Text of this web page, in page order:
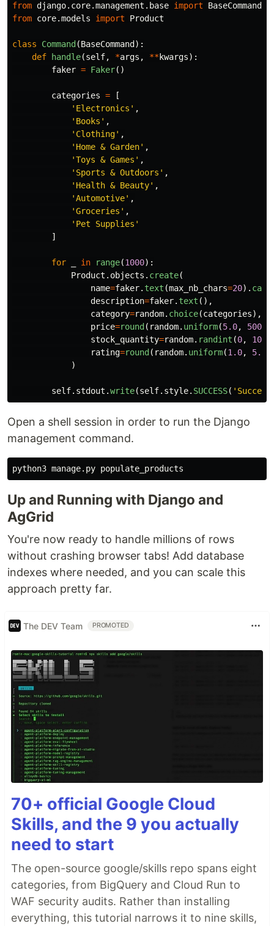
from django.core.management.base import
BaseCommand
from core.models import Product
class Command (BaseCommand ):
def
handle(self, *args , **kwargs):
faker = Faker()
categories =
[
' Electronics ' ,
' Books ' ,
' Clothing' ,
' Home & Garden' ,
'Toys & Games ' ,
' Sports & Outdoors ' ,
' Health & Beauty' ,
'Automotive' ,
'Groceries ' ,
' Pet Supplies '
]
for in range(1000):
Product . objects . create(
name=faker. text (max_nb_chars=20).
description=faker. text (),
category=random. choice(categories),
price=round ( random. uniform(5.0, 500.0
stock_quantity=random. randint (0, 100
rating=round ( random. uniform(1.0, 5.0
)
self. stdout .write(self. style. SUCCESS( '
Open a shell session in order to run the Django
management command.
Up and Running with Django and
AgGrid
You're now ready to handle millions of rows
without crashing browser tabs! Add database
indexes where needed, and you can scale this
approach pretty far.
The DEV Team PROMOTED
70+ official Google Cloud
Skills, and the 9 you actually
need to start
The open-source google/skills repo spans eight
categories, from BigQuery and Cloud Run to
WAF security audits. Rather than installing
everything, this tutorial narrows it to nine skills,